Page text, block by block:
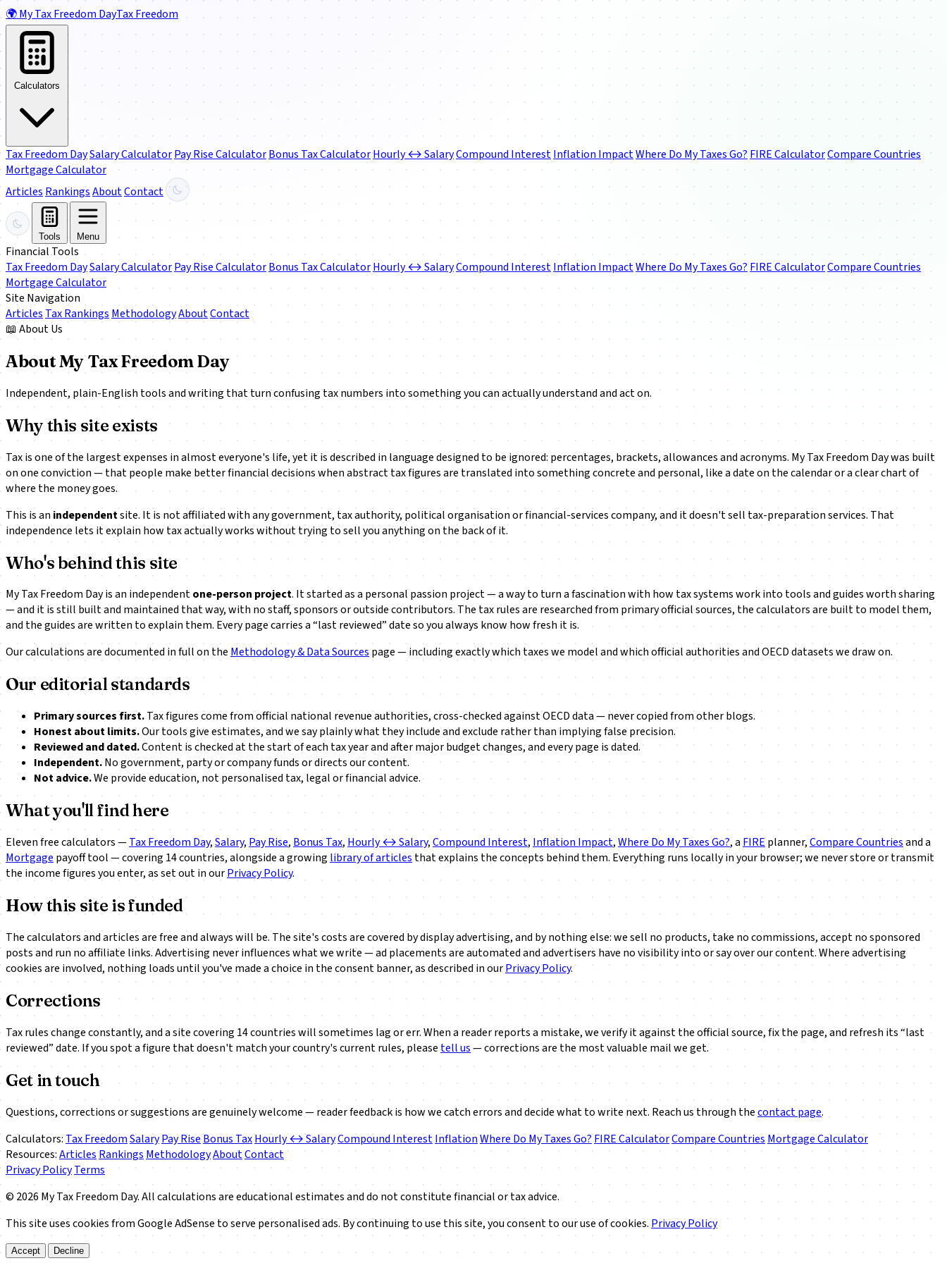
🌍My Tax Freedom DayTax Freedom
Calculators
Tax Freedom DaySalary CalculatorPay Rise CalculatorBonus Tax CalculatorHourly ↔ SalaryCompound InterestInflation ImpactWhere Do My Taxes Go? FIRE CalculatorCompare Countries
Mortgage Calculator
Articles RankingsAboutContact
Tools Menu
Financial Tools
Tax Freedom DaySalary CalculatorPay Rise CalculatorBonus Tax CalculatorHourly ↔ SalaryCompound InterestInflation ImpactWhere Do My Taxes Go? FIRE CalculatorCompare Countries
Mortgage Calculator
Site Navigation
Articles Tax Rankings MethodologyAboutContact
📖 About Us
About My Tax Freedom Day
Independent, plain-English tools and writing that turn confusing tax numbers into something you can actually understand and act on.
Why this site exists
Tax is one of the largest expenses in almost everyone's life, yet it is described in language designed to be ignored: percentages, brackets, allowances and acronyms. My Tax Freedom Day was built
on one conviction — that people make better financial decisions when abstract tax figures are translated into something concrete and personal, like a date on the calendar or a clear chart of
where the money goes.
This is an independentsite. It is not affiliated with any government, tax authority, political organisation or financial-services company, and it doesn't sell tax-preparation services. That
independence lets it explain how tax actually works without trying to sell you anything on the back of it.
Who's behind this site
My Tax Freedom Day is an independentone-person project. It started as a personal passion project — a way to turn a fascination with how tax systems work into tools and guides worth sharing
— and it is still built and maintained that way, with no staff, sponsors or outside contributors. The tax rules are researched from primary official sources, the calculators are built to model them,
and the guides are written to explain them. Every page carries a “last reviewed” date so you always know how fresh it is.
Our calculations are documented in full on theMethodology & Data Sourcespage — including exactly which taxes we model and which official authorities and OECD datasets we draw on.
Our editorial standards
Primary sources first.Tax figures come from official national revenue authorities, cross-checked against OECD data — never copied from other blogs.
Honest about limits.Our tools give estimates, and we say plainly what they include and exclude rather than implying false precision.
Reviewed and dated.Content is checked at the start of each tax year and after major budget changes, and every page is dated.
Independent.No government, party or company funds or directs our content.
Not advice.We provide education, not personalised tax, legal or financial advice.
What you'll find here
Eleven free calculators —Tax Freedom Day,Salary, Pay Rise, Bonus Tax, Hourly ↔ Salary,Compound Interest, Inflation Impact,Where Do My Taxes Go?, a FIRE planner,Compare Countriesand a
Mortgage payoff tool — covering 14 countries, alongside a growing library of articles that explains the concepts behind them. Everything runs locally in your browser; we never store or transmit
the income figures you enter, as set out in ourPrivacy Policy.
How this site is funded
The calculators and articles are free and always will be. The site's costs are covered by display advertising, and by nothing else: we sell no products, take no commissions, accept no sponsored
posts and run no affiliate links. Advertising never influences what we write — ad placements are automated and advertisers have no visibility into or say over our content. Where advertising
cookies are involved, nothing loads until you've made a choice in the consent banner, as described in ourPrivacy Policy.
Corrections
Tax rules change constantly, and a site covering 14 countries will sometimes lag or err. When a reader reports a mistake, we verify it against the official source, fix the page, and refresh its “last
reviewed” date. If you spot a figure that doesn't match your country's current rules, pleasetell us— corrections are the most valuable mail we get.
Get in touch
Questions, corrections or suggestions are genuinely welcome — reader feedback is how we catch errors and decide what to write next. Reach us through thecontact page.
Calculators: Tax FreedomSalaryPay RiseBonus TaxHourly ↔ SalaryCompound InterestInflationWhere Do My Taxes Go? FIRE CalculatorCompare Countries Mortgage Calculator
Resources:Articles Rankings MethodologyAboutContact
Privacy PolicyTerms
© 2026 My Tax Freedom Day. All calculations are educational estimates and do not constitute financial or tax advice.
This site uses cookies from Google AdSense to serve personalised ads. By continuing to use this site, you consent to our use of cookies. Privacy Policy
Accept Decline